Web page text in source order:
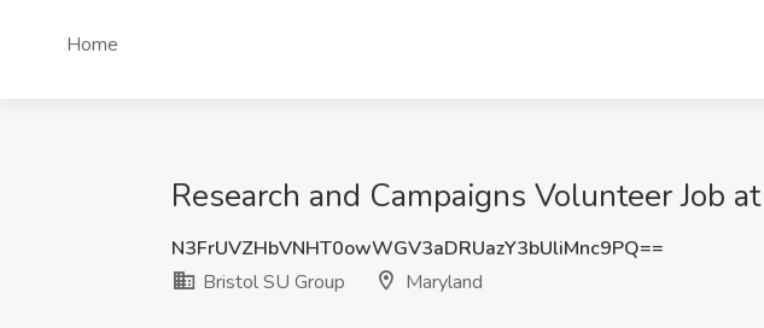
Home
Research and Campaigns Volunteer Job
N3FrUVZHbVNHT0owWGV3aDRUazY3bUliMnc9PQ==
Bristol SU Group
Maryland